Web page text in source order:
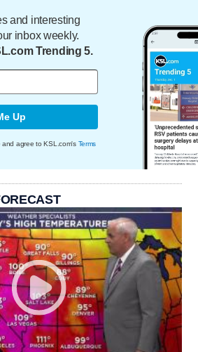
and interesting
inbox weekly.
Trending 5.
Up
and agree to KSL.com's Terms